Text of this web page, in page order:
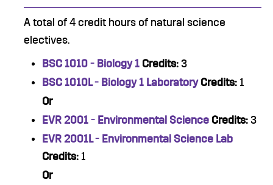
A total of 4 credit hours of natural science
electives.
BSC 1010 - Biology 1 Credits: 3
BSC 1010L - Biology 1 Laboratory Credits: 1
Or
EVR 2001 - Environmental Science Credits: 3
EVR 2001L - Environmental Science Lab
Credits: 1
Or